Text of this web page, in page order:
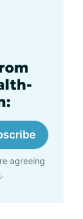
agreeing
.